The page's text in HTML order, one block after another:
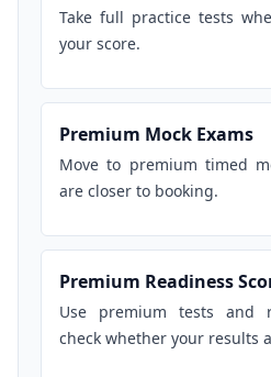
Take full practice tests
your score.
Premium Mock Exams
Move to premium timed
are closer to booking.
Premium Readiness
Use premium tests and
check whether your results